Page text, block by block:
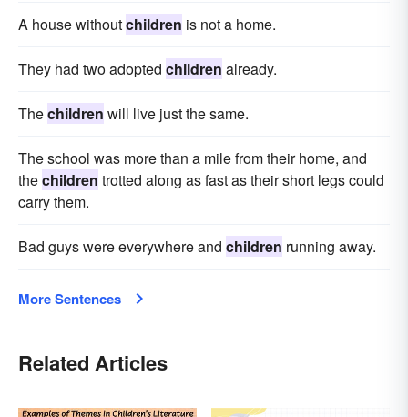
A house withoutchildren is not a home.
They had two adopted children already.
Thechildren will live just the same.
The school was more than a mile from their home, and
thechildren trotted along as fast as their short legs could
carry them.
Bad guys were everywhere and children running away.
More Sentences
Related Articles